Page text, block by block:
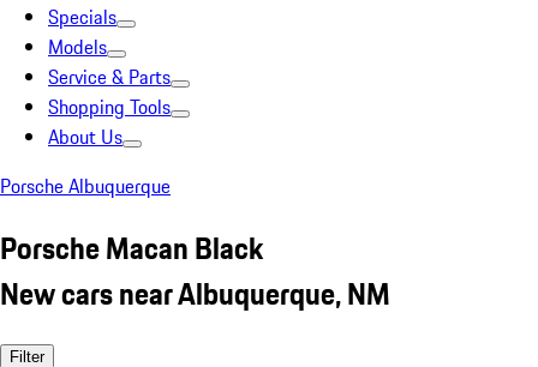
Specials
Models
Service & Parts
Shopping Tools
About Us
Porsche Albuquerque
Porsche Macan Black
New cars near Albuquerque, NM
Filter